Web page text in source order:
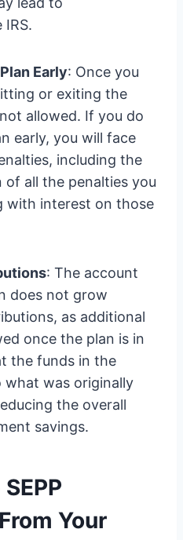
Early: Once you
or exiting the
allowed. If you do
early, you will face
including the
all the penalties you
with interest on those
: The account
does not grow
as additional
once the plan is in
the funds in the
what was originally
the overall
savings.
Your